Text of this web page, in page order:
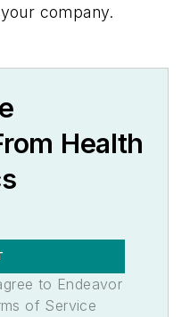
Material
Continuous
company.
Health
to Endeavor
of Service